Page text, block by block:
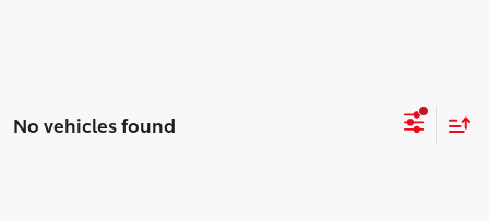
No vehicles found